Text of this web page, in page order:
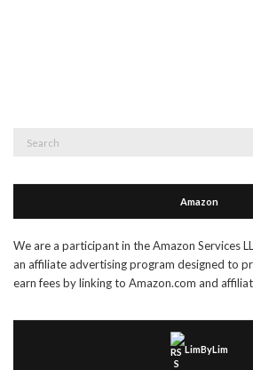
Amazon
We are a participant in the Amazon Services
an affiliate advertising program designed to
earn fees by linking to Amazon.com and
LimByLim